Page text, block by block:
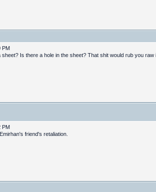
PM
Is there a hole in the sheet? That shit would rub you raw
PM
friend's retaliation.